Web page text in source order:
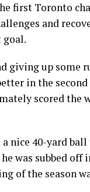
first Toronto
and
goal.
giving up some
in the
scored the
nice 40-yard
was subbed off
of the season